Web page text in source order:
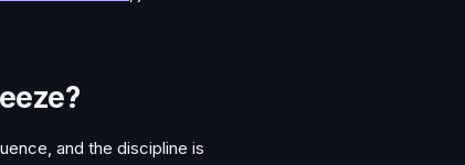
and the discipline is